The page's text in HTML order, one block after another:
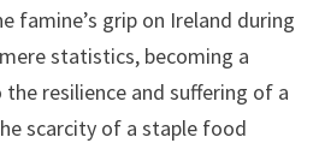
famine’s grip on Ireland during
statistics, becoming a
resilience and suffering of a
scarcity of a staple food